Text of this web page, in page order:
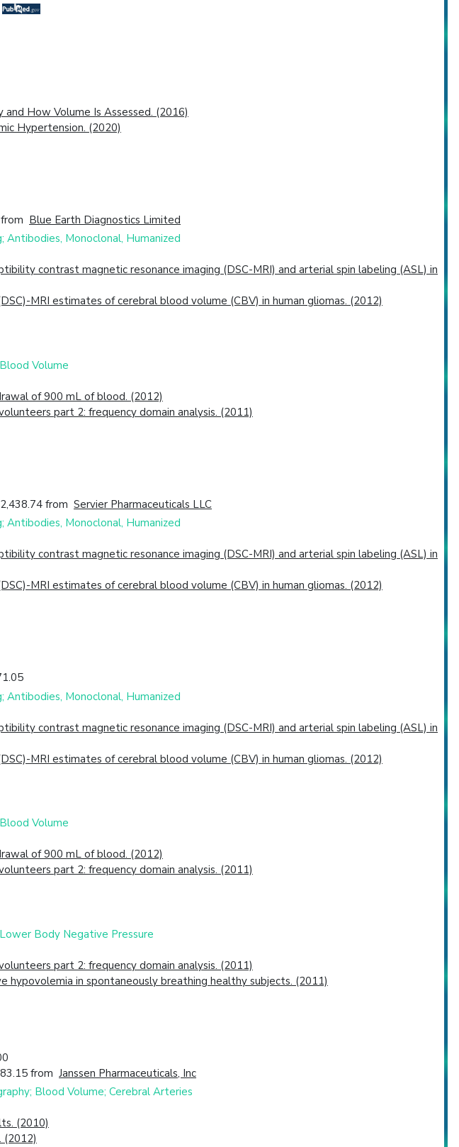
How Volume Is Assessed. (2016)
Hypertension. (2020)
Blue Earth Diagnostics Limited
Antibodies, Monoclonal, Humanized
contrast magnetic resonance imaging (DSC-MRI) and arterial spin labeling (ASL) in
MRI estimates of cerebral blood volume (CBV) in human gliomas. (2012)
Volume
of 900 mL of blood. (2012)
part 2: frequency domain analysis. (2011)
from Servier Pharmaceuticals LLC
Antibodies, Monoclonal, Humanized
contrast magnetic resonance imaging (DSC-MRI) and arterial spin labeling (ASL) in
MRI estimates of cerebral blood volume (CBV) in human gliomas. (2012)
Antibodies, Monoclonal, Humanized
contrast magnetic resonance imaging (DSC-MRI) and arterial spin labeling (ASL) in
MRI estimates of cerebral blood volume (CBV) in human gliomas. (2012)
Volume
of 900 mL of blood. (2012)
part 2: frequency domain analysis. (2011)
Body Negative Pressure
part 2: frequency domain analysis. (2011)
in spontaneously breathing healthy subjects. (2011)
from Janssen Pharmaceuticals, Inc
Blood Volume; Cerebral Arteries
(2010)
(2012)